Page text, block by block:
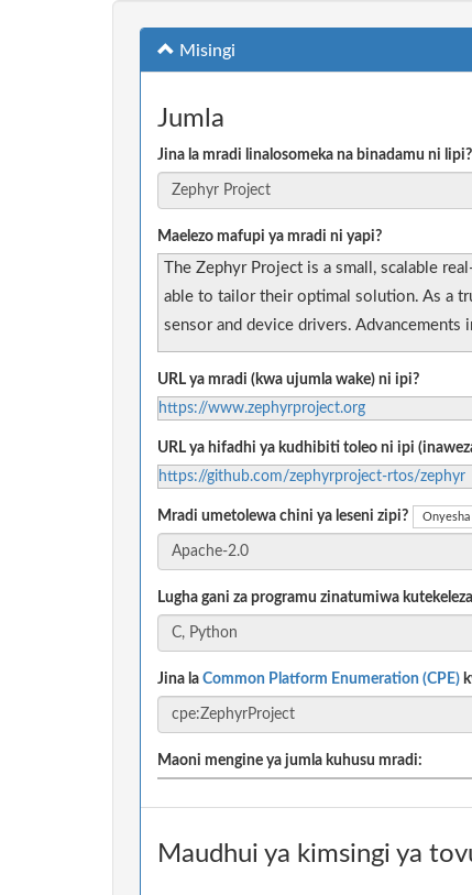
Misingi
Jumla
Jina la mradi linalosomeka na binadamu ni lipi?
Maelezo mafupi ya mradi ni yapi?
The Zephyr Project is a small, scalable
able to tailor their optimal solution. As a
sensor and device drivers.
URL ya mradi (kwa ujumla wake) ni ipi?
https://www.zephyrproject.org
URL ya hifadhi ya kudhibiti toleo ni ipi
https://github.com/zephyrproject-rtos/zephyr
Mradi umetolewa chini ya leseni zipi? Onyesha
Lugha gani za programu zinatumiwa
Jina la Common Platform Enumeration (CPE)
Maoni mengine ya jumla kuhusu mradi:
Maudhui ya kimsingi ya